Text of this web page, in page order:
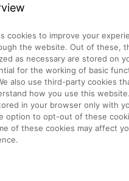
cookies to improve your
the website. Out of these,
as necessary are stored on
for the working of basic
also use third-party cookies
how you use this
in your browser only with
option to opt-out of these
of these cookies may affect